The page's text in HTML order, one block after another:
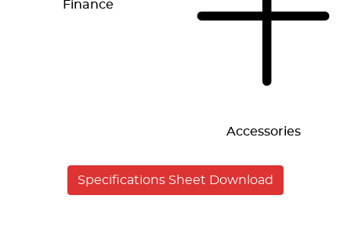
Finance
Accessories
Specifications Sheet Download